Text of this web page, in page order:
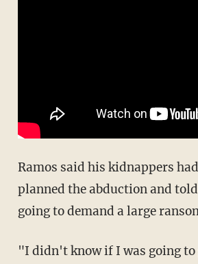
Ramos said his kidnappers
planned the abduction and
going to demand a large
"I didn't know if I was going to